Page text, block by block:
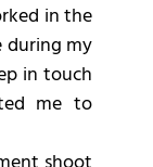
in the
during my
in touch
me to